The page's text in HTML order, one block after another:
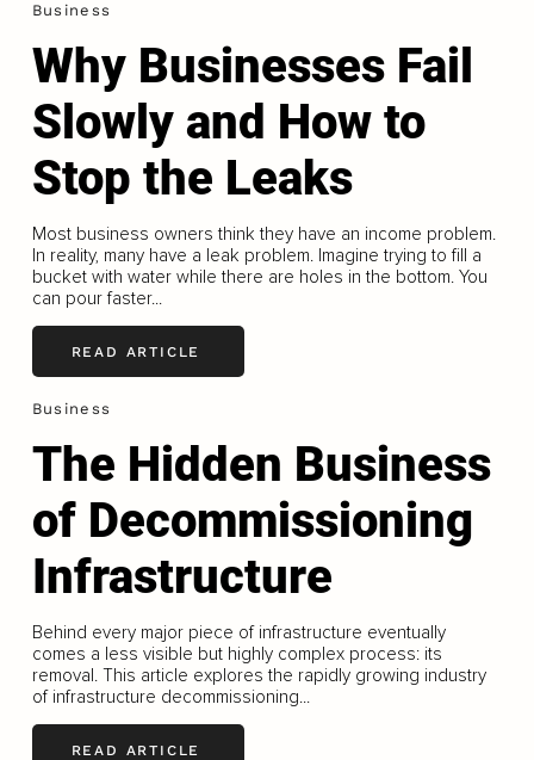
Business
Why Businesses Fail
Slowly and How to
Stop the Leaks
Most business owners think they have an income problem.
In reality, many have a leak problem. Imagine trying to fill a
bucket with water while there are holes in the bottom. You
can pour faster...
READ ARTICLE
Business
The Hidden Business
of Decommissioning
Infrastructure
Behind every major piece of infrastructure eventually
comes a less visible but highly complex process: its
removal. This article explores the rapidly growing industry
of infrastructure decommissioning...
READ ARTICLE